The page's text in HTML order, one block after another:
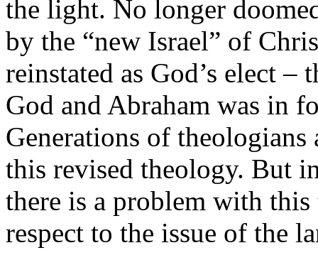
the light. No longer
by the “new Israel” of
reinstated as God’s elect
God and Abraham was in
Generations of theologians
this revised theology. But
there is a problem with
respect to the issue of the